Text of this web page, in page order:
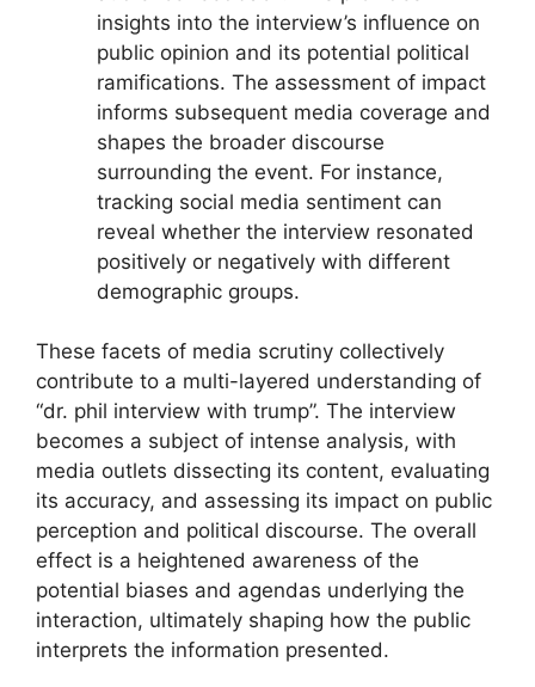
insights into the interview’s influence on
public opinion and its potential political
ramifications. The assessment of impact
informs subsequent media coverage and
shapes the broader discourse
surrounding the event. For instance,
tracking social media sentiment can
reveal whether the interview resonated
positively or negatively with different
demographic groups.
These facets of media scrutiny collectively
contribute to a multi-layered understanding of
“dr. phil interview with trump”. The interview
becomes a subject of intense analysis, with
media outlets dissecting its content, evaluating
its accuracy, and assessing its impact on public
perception and political discourse. The overall
effect is a heightened awareness of the
potential biases and agendas underlying the
interaction, ultimately shaping how the public
interprets the information presented.